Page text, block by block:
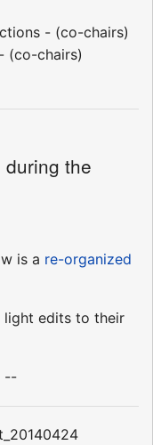
- (co-chairs)
(co-chairs)
during the
is a re-organized
light edits to their
--